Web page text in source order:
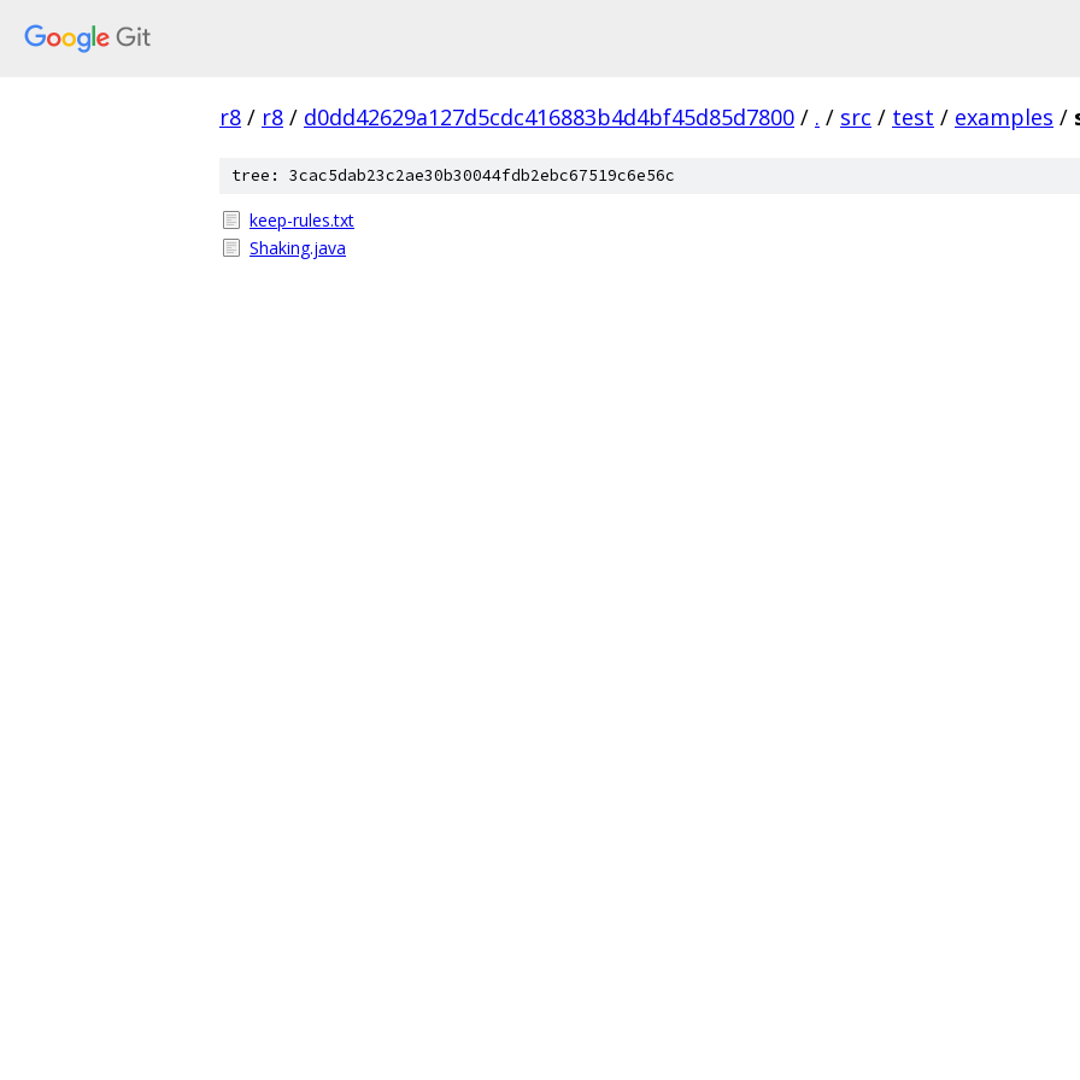
r8 / r8 / d0dd42629a127d5cdc416883b4d4bf45d85d7800 / . / src / test / examples /
tree: 3cac5dab23c2ae30b30044fdb2ebc67519c6e56c
keep-rules.txt
Shaking.java